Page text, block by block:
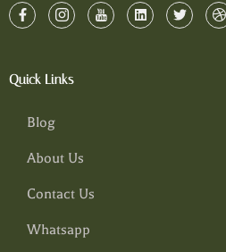
Quick Links
Blog
About Us
Contact Us
Whatsapp